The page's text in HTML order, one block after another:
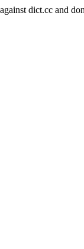
dict.cc and